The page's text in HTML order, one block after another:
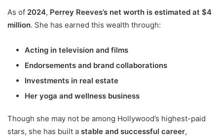
As of 2024, Perrey Reeves’s net worth is estimated at $4
million. She has earned this wealth through:
Acting in television and films
Endorsements and brand collaborations
Investments in real estate
Her yoga and wellness business
Though she may not be among Hollywood’s highest-paid
stars, she has built a stable and successful career,